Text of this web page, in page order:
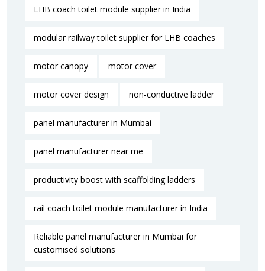
LHB coach toilet module supplier in India
modular railway toilet supplier for LHB coaches
motor canopy motor cover
motor cover design non-conductive ladder
panel manufacturer in Mumbai
panel manufacturer near me​
productivity boost with scaffolding ladders
rail coach toilet module manufacturer in India
Reliable panel manufacturer in Mumbai for
customised solutions